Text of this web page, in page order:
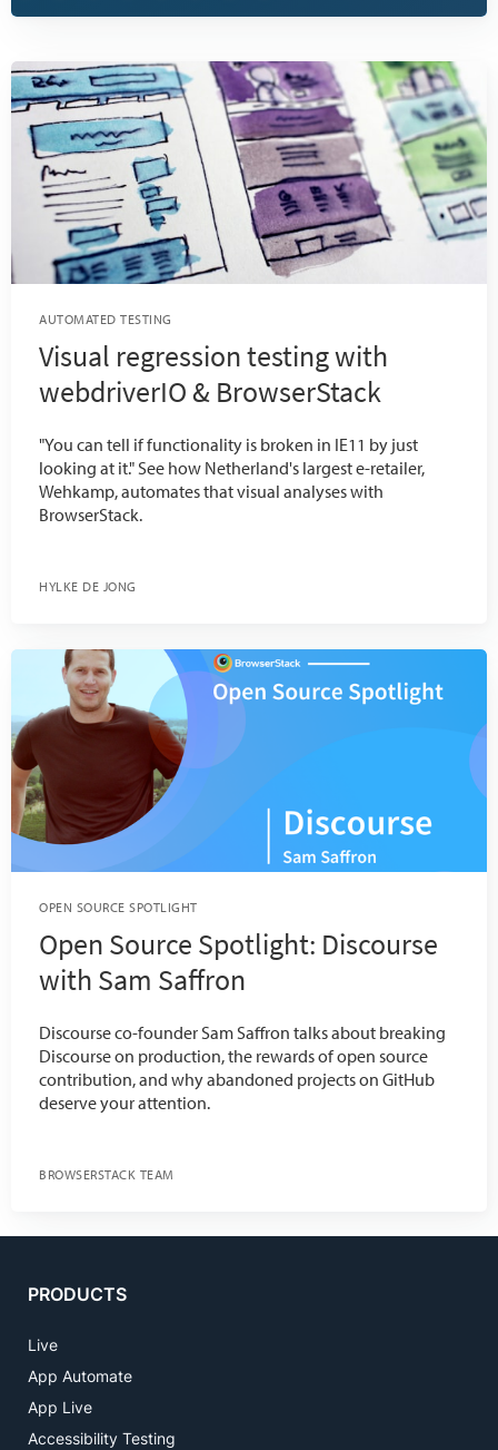
AUTOMATED TESTING
Visual regression testing with
webdriverIO & BrowserStack
"You can tell if functionality is broken in IE11 by just
looking at it." See how Netherland's largest e-retailer,
Wehkamp, automates that visual analyses with
BrowserStack.
HYLKE DE JONG
OPEN SOURCE SPOTLIGHT
Open Source Spotlight: Discourse
with Sam Saffron
Discourse co-founder Sam Saffron talks about breaking
Discourse on production, the rewards of open source
contribution, and why abandoned projects on GitHub
deserve your attention.
BROWSERSTACK TEAM
PRODUCTS
Live
App Automate
App Live
Accessibility Testing